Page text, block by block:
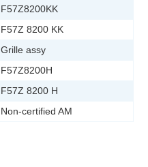
F57Z8200KK
F57Z 8200 KK
Grille assy
F57Z8200H
F57Z 8200 H
Non-certified AM